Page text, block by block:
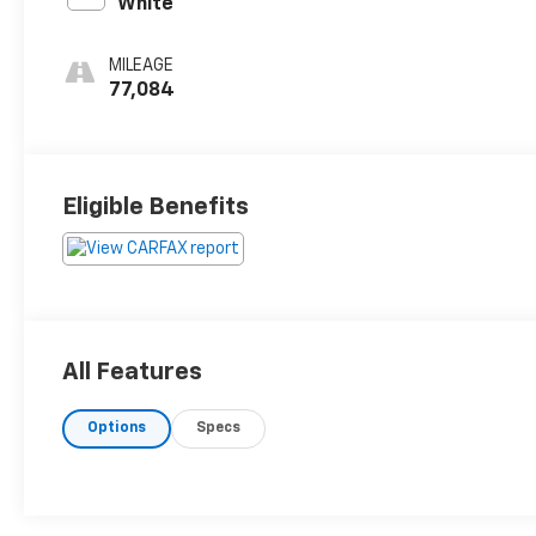
White
MILEAGE
77,084
Eligible Benefits
All Features
Options Specs